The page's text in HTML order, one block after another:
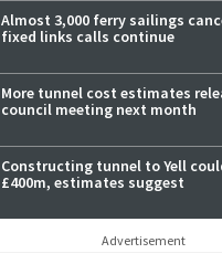
Almost 3,000 ferry sailings
fixed links calls continue
More tunnel cost estimates
council meeting next month
Constructing tunnel to Yell
£400m, estimates suggest
Advertisement